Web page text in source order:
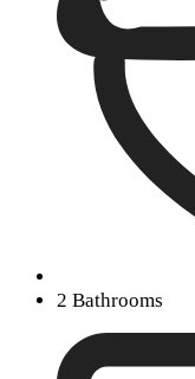
2 Bathrooms